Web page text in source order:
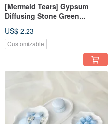
[Mermaid Tears] Gypsum
Diffusing Stone Green
Brick Decoration Fragrance
Wedding Souvenirs
US$ 2.23
Customizable